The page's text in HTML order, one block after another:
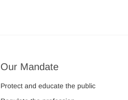
Our Mandate
Protect and educate the public